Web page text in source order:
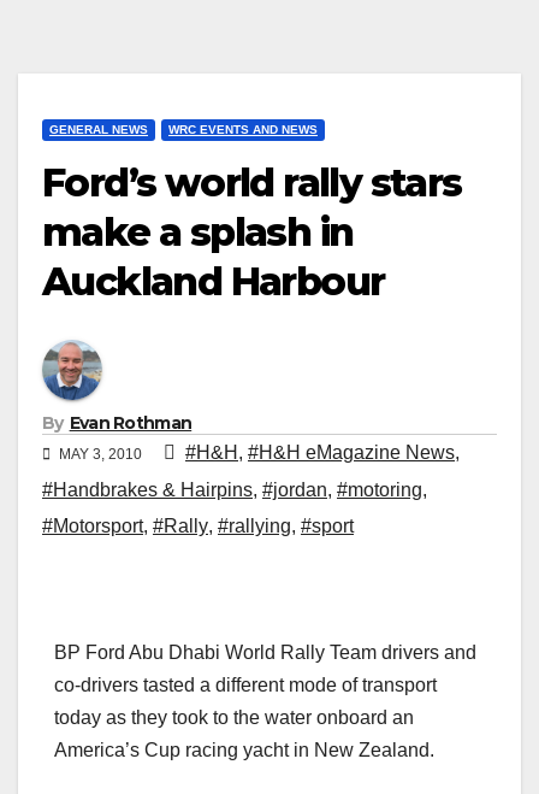
GENERAL NEWS WRC EVENTS AND NEWS
Ford’s world rally stars
make a splash in
Auckland Harbour
By Evan Rothman
MAY 3, 2010 #H&H , #H&H eMagazine News,
#Handbrakes & Hairpins, #jordan, #motoring,
#Motorsport, #Rally, #rallying, #sport
BP Ford Abu Dhabi World Rally Team drivers and
co-drivers tasted a different mode of transport
today as they took to the water onboard an
America’s Cup racing yacht in New Zealand.